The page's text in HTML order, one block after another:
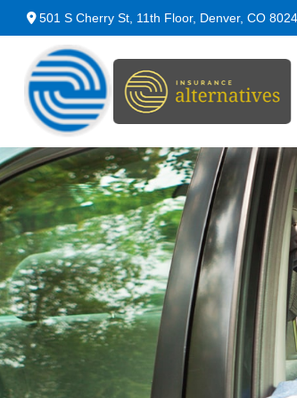
501 S Cherry St, 11th Floor, Denver, CO